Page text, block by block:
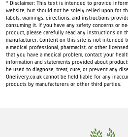
* Disclaimer: This text is intended to provide
website, but should not be solely relied upon for
labels, warnings, directions, and instructions
consuming it. If you have any safety concerns or
product, please carefully read any instructions on
manufacturer. Content on this site is not intended
a medical professional, pharmacist, or other
that you have a medical problem, contact your
information and statements provided about
be used to diagnose, treat, cure, or prevent any
Onelivery.co.uk cannot be held liable for any
products by manufacturers or other third parties.